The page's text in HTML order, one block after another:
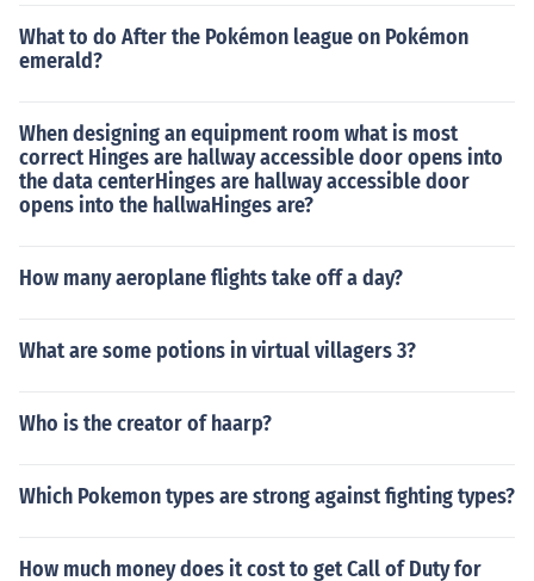
What to do After the Pokémon league on Pokémon
emerald?
When designing an equipment room what is most
correct Hinges are hallway accessible door opens into
the data centerHinges are hallway accessible door
opens into the hallwaHinges are?
How many aeroplane flights take off a day?
What are some potions in virtual villagers 3?
Who is the creator of haarp?
Which Pokemon types are strong against fighting types?
How much money does it cost to get Call of Duty for